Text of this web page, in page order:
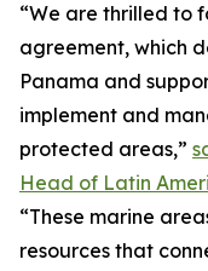
“We are thrilled to
agreement, which
Panama and
implement and
protected areas,”
Head of Latin
“These marine
resources that